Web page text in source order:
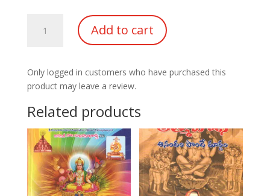
Darshanam
Add to cart
Only logged in customers who have purchased this
product may leave a review.
Related products